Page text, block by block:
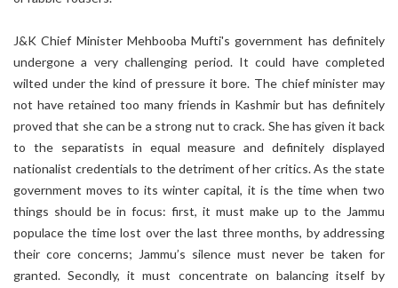
J&K Chief Minister Mehbooba Mufti's government has definitely
undergone a very challenging period. It could have completed
wilted under the kind of pressure it bore. The chief minister may
not have retained too many friends in Kashmir but has definitely
proved that she can be a strong nut to crack. She has given it back
to the separatists in equal measure and definitely displayed
nationalist credentials to the detriment of her critics. As the state
government moves to its winter capital, it is the time when two
things should be in focus: first, it must make up to the Jammu
populace the time lost over the last three months, by addressing
their core concerns; Jammu’s silence must never be taken for
granted. Secondly, it must concentrate on balancing itself by